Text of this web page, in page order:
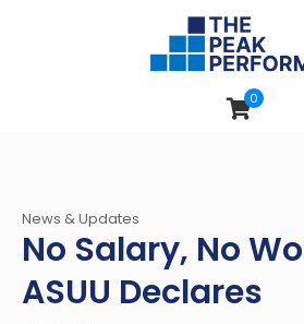
0
News & Updates
No Salary, No
ASUU Declares